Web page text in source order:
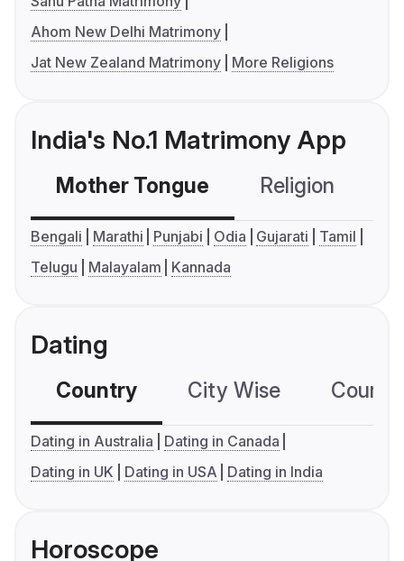
Ahom New Delhi Matrimony
Jat New Zealand Matrimony
More Religions
India's No.1 Matrimony App
Mother Tongue Religion
Bengali Marathi Punjabi Odia Gujarati
Tamil
Telugu
Malayalam Kannada
Dating
Country City Wise
Dating in Australia
Dating in Canada
Dating in UK
Dating in USA Dating in India
Horoscope